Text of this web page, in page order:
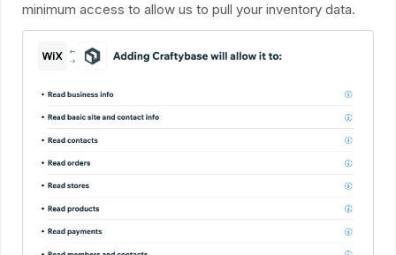
minimum access to allow us to pull your inventory data.